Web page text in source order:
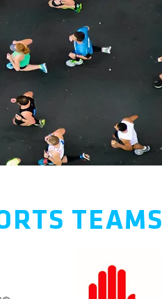
TEAMS